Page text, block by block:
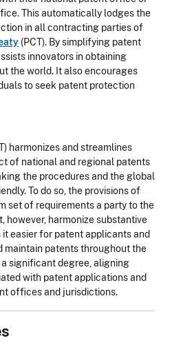
This automatically lodges the
in all contracting parties of
(PCT). By simplifying patent
innovators in obtaining
the world. It also encourages
to seek patent protection
harmonizes and streamlines
of national and regional patents
the procedures and the global
To do so, the provisions of
set of requirements a party to the
however, harmonize substantive
it easier for patent applicants and
maintain patents throughout the
significant degree, aligning
with patent applications and
offices and jurisdictions.